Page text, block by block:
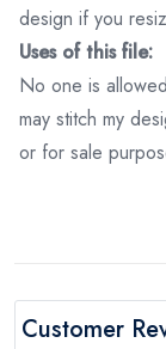
design if you
Uses of this file:
No one is
may stitch my
or for sale
Customer